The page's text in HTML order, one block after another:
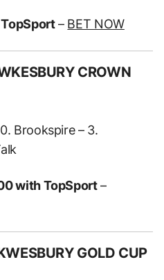
– BET NOW
CROWN
Brookspire – 3.
with TopSport–
GOLD CUP